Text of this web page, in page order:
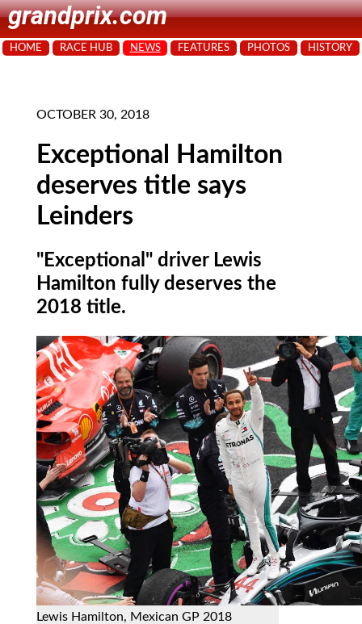
grandprix.com
HOME RACE HUB NEWS FEATURES PHOTOS HISTORY
OCTOBER 30, 2018
Exceptional Hamilton
deserves title says
Leinders
"Exceptional" driver Lewis
Hamilton fully deserves the
2018 title.
Lewis Hamilton, Mexican GP 2018